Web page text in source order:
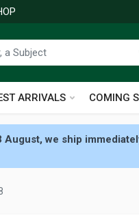
ARRIVALS COMING
August, we ship